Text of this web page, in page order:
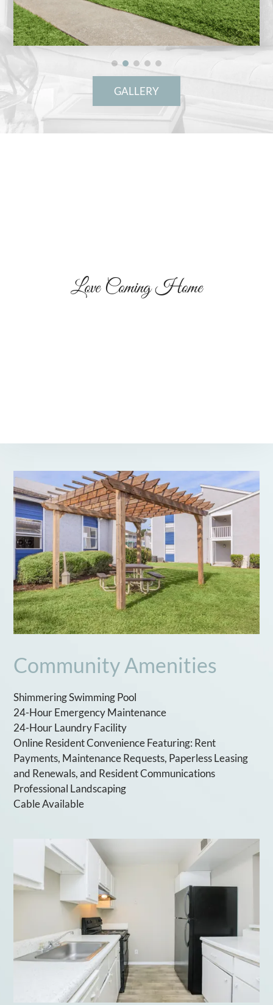
GALLERY
Love Coming Home
Community Amenities
Shimmering Swimming Pool
24-Hour Emergency Maintenance
24-Hour Laundry Facility
Online Resident Convenience Featuring: Rent
Payments, Maintenance Requests, Paperless Leasing
and Renewals, and Resident Communications
Professional Landscaping
Cable Available